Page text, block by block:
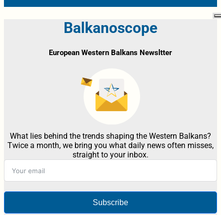
Balkanoscope
European Western Balkans Newsltter
What lies behind the trends shaping the Western Balkans?
Twice a month, we bring you what daily news often misses,
straight to your inbox.
Subscribe